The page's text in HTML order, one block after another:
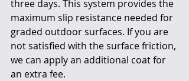
three days. This system provides the
maximum slip resistance needed for
graded outdoor surfaces. If you are
not satisfied with the surface friction,
we can apply an additional coat for
an extra fee.